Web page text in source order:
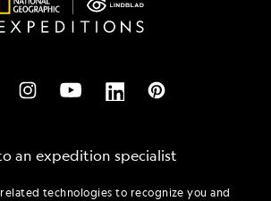
technologies to recognize you and
an expedition specialist